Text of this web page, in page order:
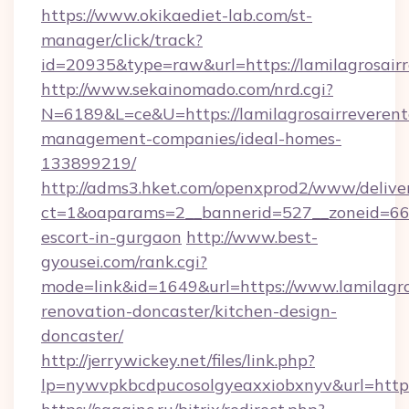
https://www.okikaediet-lab.com/st-
manager/click/track?
id=20935&type=raw&url=https://
http://www.sekainomado.com/nrd.cgi?
N=6189&L=ce&U=https://
management-companies/ideal-homes-
133899219/
http://adms3.hket.com/openxprod2/www/
escort-in-gurgaon http://www.best-
gyousei.com/rank.cgi?
mode=link&id=1649&url=https://
renovation-doncaster/kitchen-design-
doncaster/
http://jerrywickey.net/files/link.php?